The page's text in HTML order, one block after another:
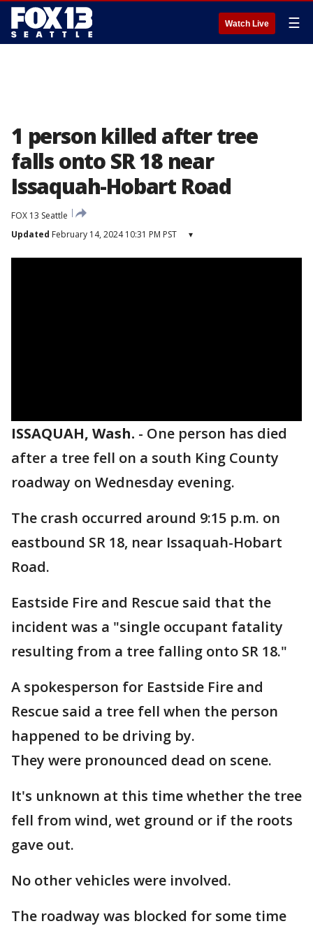
Watch Live ☰
1 person killed after tree
falls onto SR 18 near
Issaquah-Hobart Road
FOX 13 Seattle
Updated February 14, 2024 10:31 PM PST ▾
ISSAQUAH, Wash. - One person has died
after a tree fell on a south King County
roadway on Wednesday evening.
The crash occurred around 9:15 p.m. on
eastbound SR 18, near Issaquah-Hobart
Road.
Eastside Fire and Rescue said that the
incident was a "single occupant fatality
resulting from a tree falling onto SR 18."
A spokesperson for Eastside Fire and
Rescue said a tree fell when the person
happened to be driving by.
They were pronounced dead on scene.
It's unknown at this time whether the tree
fell from wind, wet ground or if the roots
gave out.
No other vehicles were involved.
The roadway was blocked for some time